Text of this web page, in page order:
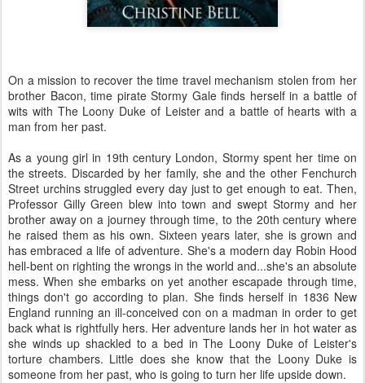
On a mission to recover the time travel mechanism stolen from her
brother Bacon, time pirate Stormy Gale finds herself in a battle of
wits with The Loony Duke of Leister and a battle of hearts with a
man from her past.
As a young girl in 19th century London, Stormy spent her time on
the streets. Discarded by her family, she and the other Fenchurch
Street urchins struggled every day just to get enough to eat. Then,
Professor Gilly Green blew into town and swept Stormy and her
brother away on a journey through time, to the 20th century where
he raised them as his own. Sixteen years later, she is grown and
has embraced a life of adventure. She's a modern day Robin Hood
hell-bent on righting the wrongs in the world and...she's an absolute
mess. When she embarks on yet another escapade through time,
things don't go according to plan. She finds herself in 1836 New
England running an ill-conceived con on a madman in order to get
back what is rightfully hers. Her adventure lands her in hot water as
she winds up shackled to a bed in The Loony Duke of Leister's
torture chambers. Little does she know that the Loony Duke is
someone from her past, who is going to turn her life upside down.